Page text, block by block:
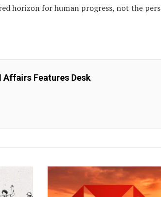
horizon for human progress, not the
Affairs Features Desk